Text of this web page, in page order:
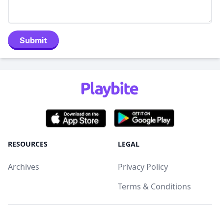
Submit
RESOURCES
Archives
LEGAL
Privacy Policy
Terms & Conditions